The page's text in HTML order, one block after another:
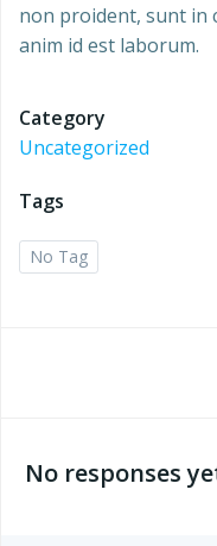
non proident, sunt in
anim id est laborum.
Category
Uncategorized
Tags
No Tag
No responses